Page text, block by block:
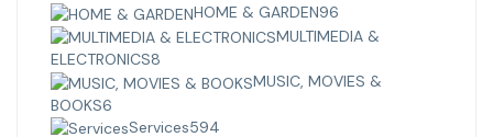
HOME & GARDEN96
MULTIMEDIA &
ELECTRONICS8
MUSIC, MOVIES &
BOOKS6
Services594